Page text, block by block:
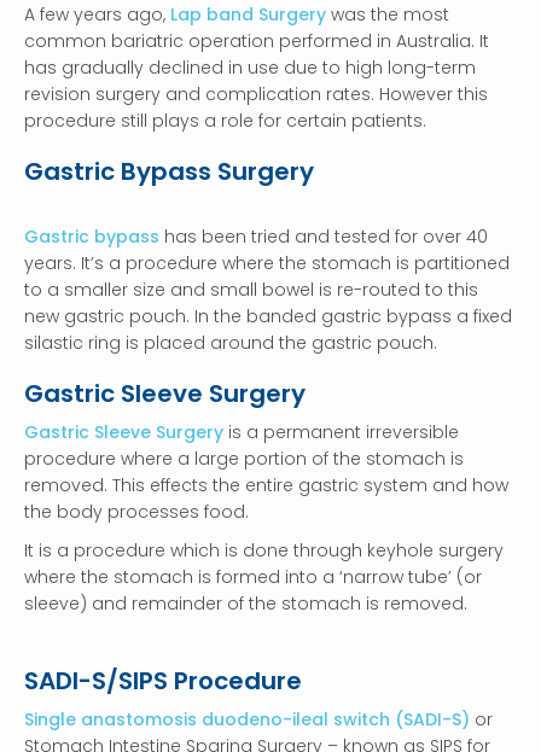
A few years ago, Lap band Surgery was the most
common bariatric operation performed in Australia. It
has gradually declined in use due to high long-term
revision surgery and complication rates. However this
procedure still plays a role for certain patients.
Gastric Bypass Surgery
Gastric bypass has been tried and tested for over 40
years. It’s a procedure where the stomach is partitioned
to a smaller size and small bowel is re-routed to this
new gastric pouch. In the banded gastric bypass a fixed
silastic ring is placed around the gastric pouch.
Gastric Sleeve Surgery
Gastric Sleeve Surgery is a permanent irreversible
procedure where a large portion of the stomach is
removed. This effects the entire gastric system and how
the body processes food.
It is a procedure which is done through keyhole surgery
where the stomach is formed into a ‘narrow tube’ (or
sleeve) and remainder of the stomach is removed.
SADI-S/SIPS Procedure
Single anastomosis duodeno-ileal switch (SADI-S) or
Stomach Intestine Sparing Surgery – known as SIPS for